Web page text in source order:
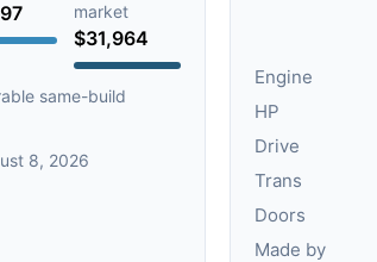
market
$31,964
same-build
8, 2026
Engine
HP
Drive
Trans
Doors
Made by